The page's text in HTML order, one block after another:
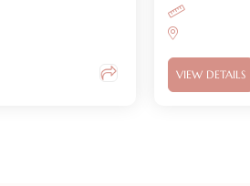
VIEW DETAILS